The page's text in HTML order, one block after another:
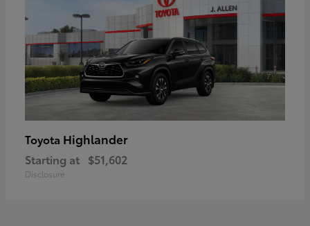
Toyota Highlander
Starting at $51,602
Disclosure